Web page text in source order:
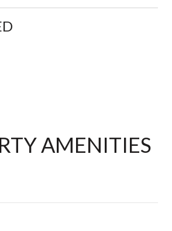
AMENITIES